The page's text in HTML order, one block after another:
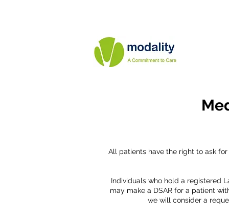
All patients have the right to ask
Individuals who hold a registered
may make a DSAR for a patient
we will consider a